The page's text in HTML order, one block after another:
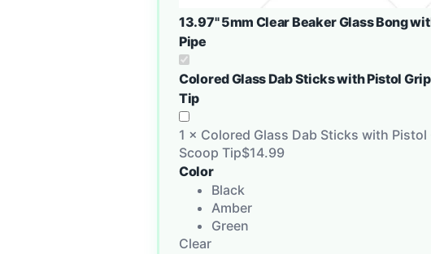
13.97" 5mm Clear Beaker Glass Bong
Pipe
Colored Glass Dab Sticks with Pistol
Tip
1 × Colored Glass Dab Sticks with
Scoop Tip$14.99
Color
Black
Amber
Green
Clear